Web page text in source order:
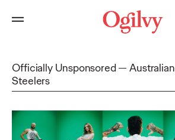
Officially Unsponsored
Australian
Steelers